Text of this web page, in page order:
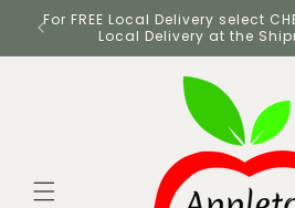
Skip to
content
For FREE Local Delivery select
Local Delivery at the